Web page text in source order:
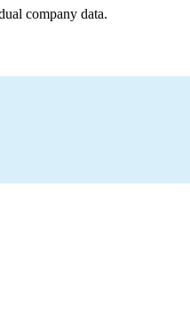
company data.